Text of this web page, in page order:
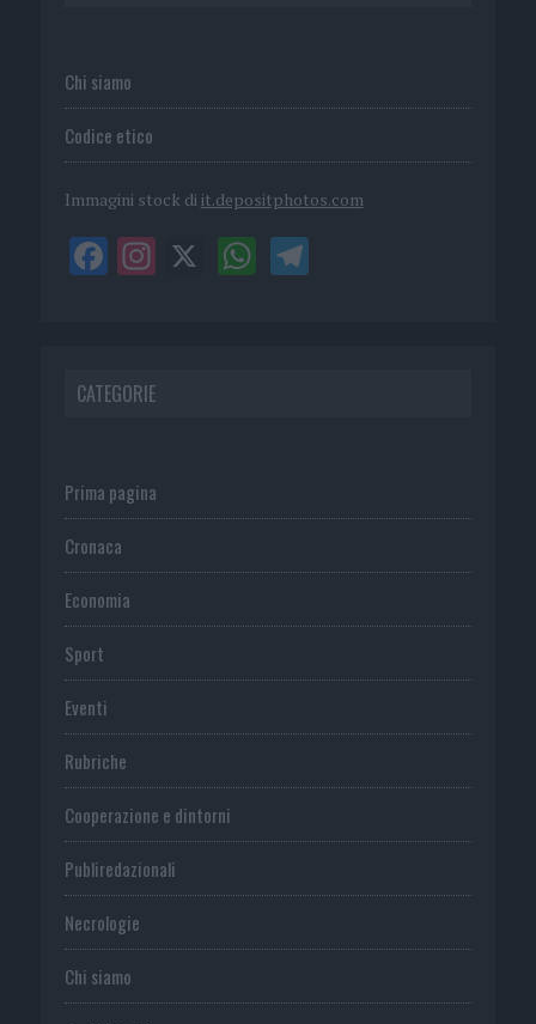
Chi siamo
Codice etico
Immagini stock di it.depositphotos.com
CATEGORIE
Prima pagina
Cronaca
Economia
Sport
Eventi
Rubriche
Cooperazione e dintorni
Publiredazionali
Necrologie
Chi siamo